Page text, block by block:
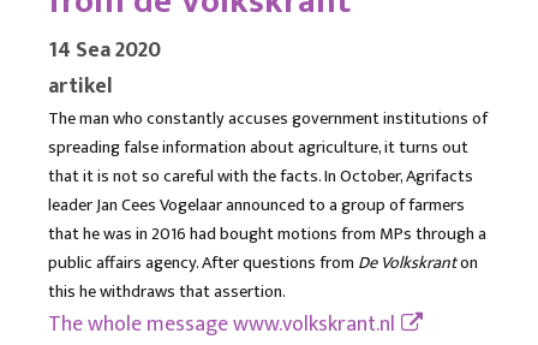
14 Sea 2020
artikel
The man who constantly accuses government institutions of
spreading false information about agriculture, it turns out
that it is not so careful with the facts. In October, Agrifacts
leader Jan Cees Vogelaar announced to a group of farmers
that he was in 2016 had bought motions from MPs through a
public affairs agency. After questions from De Volkskranton
this he withdraws that assertion.
The whole messagewww.volkskrant.nl